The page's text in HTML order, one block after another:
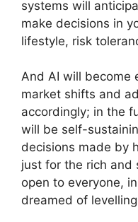
systems will
make decisions in
lifestyle, risk
And AI will become
market shifts and
accordingly; in the
will be self-
decisions made by
just for the rich and
open to everyone,
dreamed of